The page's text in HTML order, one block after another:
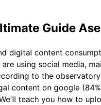
Guide
digital content
using social media,
to the
content on google
teach you how to